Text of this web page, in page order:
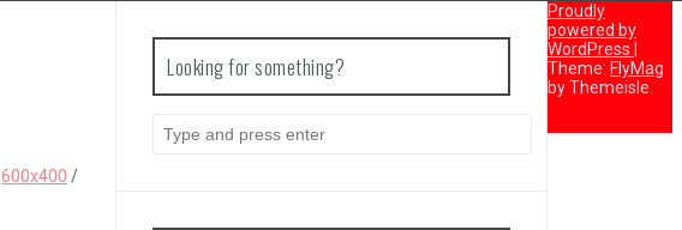
600x400 /
Looking for something?
for:
Proudly
powered by
WordPress
Theme: FlyMag
by Themeisle.